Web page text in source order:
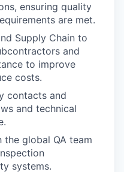
ensuring quality
are met.
Supply Chain to
and
to improve
costs.
contacts and
and technical
the global QA team
systems.